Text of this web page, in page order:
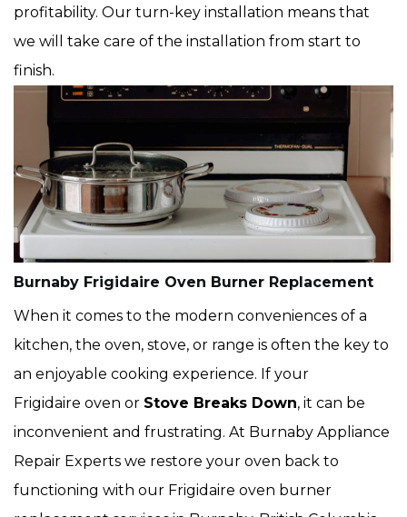
profitability. Our turn-key installation means that
we will take care of the installation from start to
finish.
Burnaby Frigidaire Oven Burner Replacement
When it comes to the modern conveniences of a
kitchen, the oven, stove, or range is often the key to
an enjoyable cooking experience. If your
Frigidaire oven or Stove Breaks Down, it can be
inconvenient and frustrating. At Burnaby Appliance
Repair Experts we restore your oven back to
functioning with our Frigidaire oven burner